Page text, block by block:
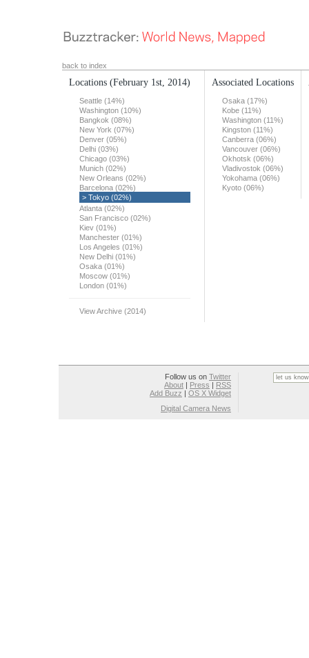
back to index
Locations (February 1st, 2014)
Seattle (14%)
Washington (10%)
Bangkok (08%)
New York (07%)
Denver (05%)
Delhi (03%)
Chicago (03%)
Munich (02%)
New Orleans (02%)
Barcelona (02%)
> Tokyo (02%)
Atlanta (02%)
San Francisco (02%)
Kiev (01%)
Manchester (01%)
Los Angeles (01%)
New Delhi (01%)
Osaka (01%)
Moscow (01%)
London (01%)
View Archive (2014)
Associated Locations
Osaka (17%)
Kobe (11%)
Washington (11%)
Kingston (11%)
Canberra (06%)
Vancouver (06%)
Okhotsk (06%)
Vladivostok (06%)
Yokohama (06%)
Kyoto (06%)
Follow us on Twitter
About | Press | RSS
Add Buzz | OS X Widget
Digital Camera News